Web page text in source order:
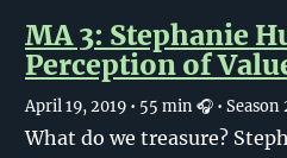
MA 3: Stephanie
Perception of
April 19, 2019 • 55 min 🎧 • Season
What do we treasure?